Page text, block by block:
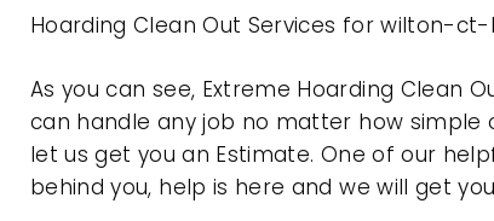
Hoarding Clean Out Services for wilton-
As you can see, Extreme Hoarding
can handle any job no matter how simple
let us get you an Estimate. One of our
behind you, help is here and we will get